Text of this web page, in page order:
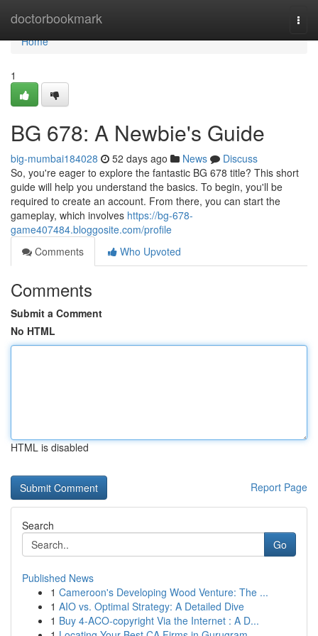
doctorbookmark
Home
Home
1
BG 678: A Newbie's Guide
big-mumbai184028 52 days ago News
Discuss
So, you're eager to explore the fantastic BG 678 title? This short
guide will help you understand the basics. To begin, you'll be
required to create an account. From there, you can start the
gameplay, which involves https://bg-678-
game407484.bloggosite.com/profile
Comments
Who Upvoted
Comments
Submit a Comment
No HTML
HTML is disabled
Report Page
Search
Go
Published News
1 Cameroon's Developing Wood Venture: The ...
1 AIO vs. Optimal Strategy: A Detailed Dive
1 Buy 4-ACO-copyright Via the Internet : A D...